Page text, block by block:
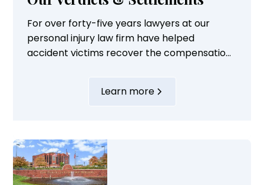
For over forty-five years lawyers at our
personal injury law firm have helped
accident victims recover the compensation
experienced and supported by well-trained
Learn more